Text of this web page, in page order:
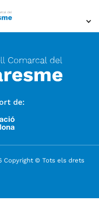
de:
Copyright © Tots els drets